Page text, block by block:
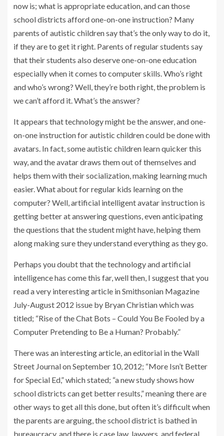
now is; what is appropriate education, and can those
school districts afford one-on-one instruction? Many
parents of autistic children say that’s the only way to do it,
if they are to get it right. Parents of regular students say
that their students also deserve one-on-one education
especially when it comes to computer skills. Who’s right
and who’s wrong? Well, they’re both right, the problem is
we can’t afford it. What’s the answer?
It appears that technology might be the answer, and one-
on-one instruction for autistic children could be done with
avatars. In fact, some autistic children learn quicker this
way, and the avatar draws them out of themselves and
helps them with their socialization, making learning much
easier. What about for regular kids learning on the
computer? Well, artificial intelligent avatar instruction is
getting better at answering questions, even anticipating
the questions that the student might have, helping them
along making sure they understand everything as they go.
Perhaps you doubt that the technology and artificial
intelligence has come this far, well then, I suggest that you
read a very interesting article in Smithsonian Magazine
July-August 2012 issue by Bryan Christian which was
titled; “Rise of the Chat Bots – Could You Be Fooled by a
Computer Pretending to Be a Human? Probably.”
There was an interesting article, an editorial in the Wall
Street Journal on September 10, 2012; “More Isn’t Better
for Special Ed,” which stated; “a new study shows how
school districts can get better results,” meaning there are
other ways to get all this done, but often it’s difficult when
the parents are arguing, the school district is bathed in
bureaucracy, and there is case law, lawyers, and federal